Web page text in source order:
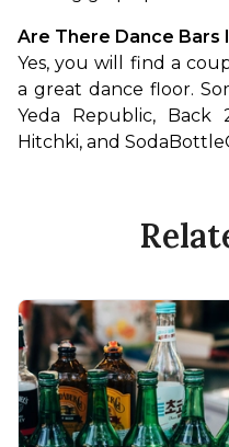
Are There Dance Bars
Yes, you will find a
a great dance floor.
Yeda Republic, Back
Hitchki, and